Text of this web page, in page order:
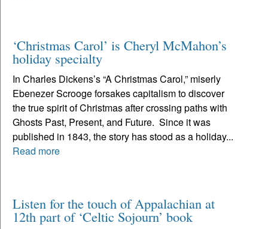
‘Christmas Carol’ is Cheryl McMahon’s
holiday specialty
In Charles Dickens’s “A Christmas Carol,” miserly
Ebenezer Scrooge forsakes capitalism to discover
the true spirit of Christmas after crossing paths with
Ghosts Past, Present, and Future. Since it was
published in 1843, the story has stood as a holiday...
Read more
Listen for the touch of Appalachian at
12th part of ‘Celtic Sojourn’ book